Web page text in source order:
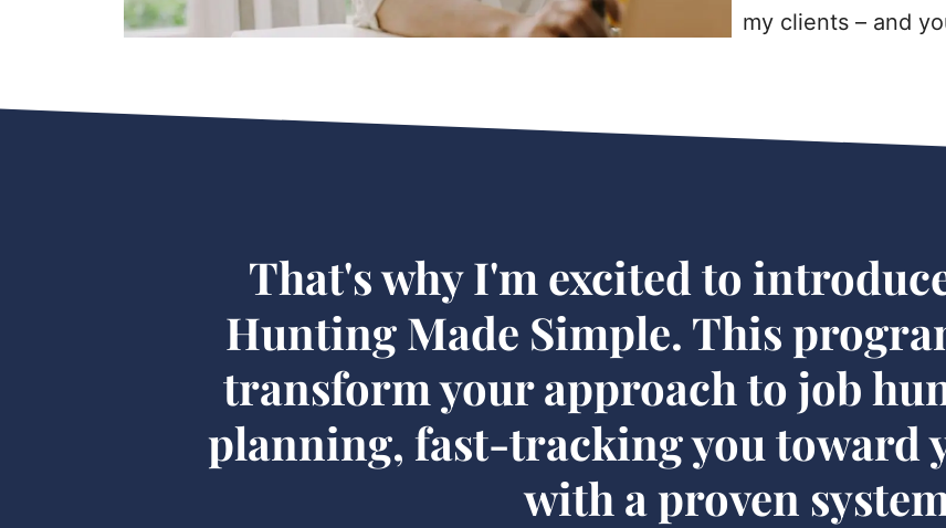
my clients – and
That's why I'm excited to
Hunting Made Simple. This
transform your approach to job
planning, fast-tracking you toward
with a proven